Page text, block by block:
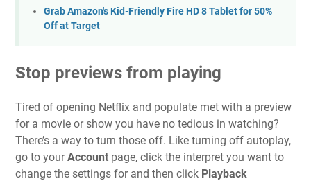
Grab Amazon's Kid-Friendly Fire HD 8 Tablet for 50%
Off at Target
Stop previews from playing
Tired of opening Netflix and populate met with a preview
for a movie or show you have no tedious in watching?
There’s a way to turn those off. Like turning off autoplay,
go to yourAccount page, click the interpret you want to
change the settings for and then click Playback